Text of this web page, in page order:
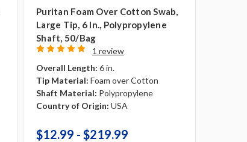
Puritan Foam Over Cotton Swab,
Large Tip, 6 In., Polypropylene
Shaft, 50/Bag
1 review
Overall Length: 6 in.
Tip Material: Foam over Cotton
Shaft Material: Polypropylene
Country of Origin: USA
$12.99 - $219.99